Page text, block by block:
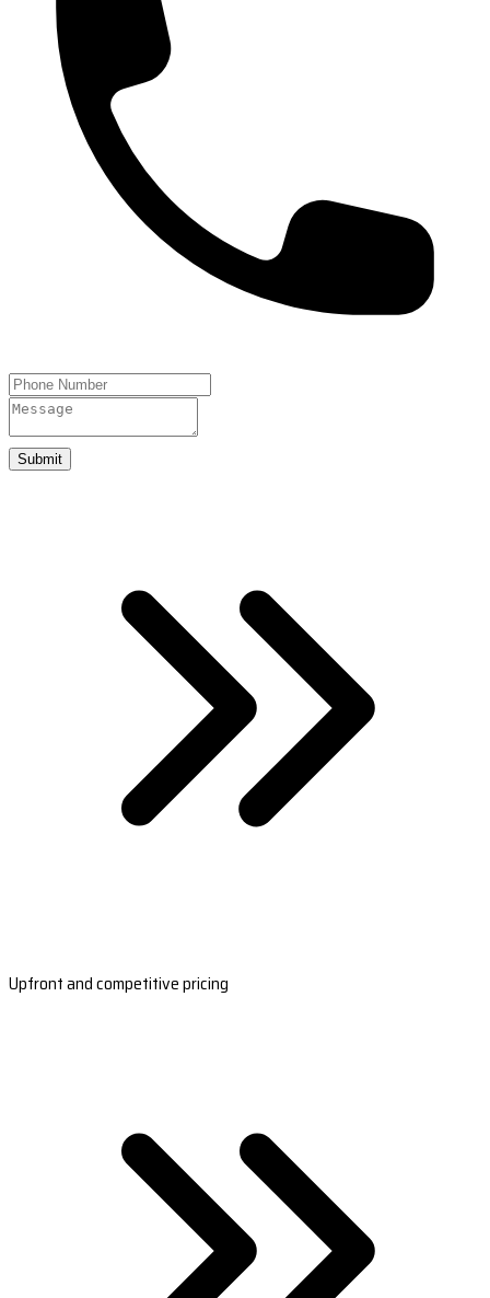
Submit
Upfront and competitive pricing